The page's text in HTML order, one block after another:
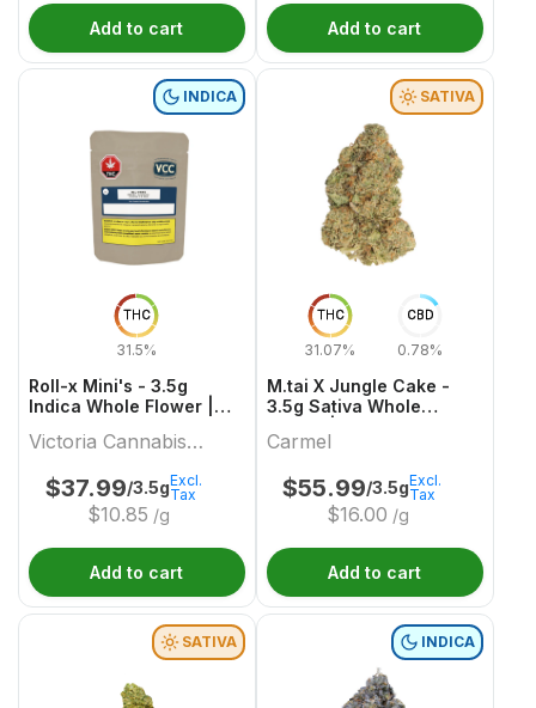
Add to cart Add to cart
THC
31.5%
INDICA
Roll-x Mini's - 3.5g
Indica Whole Flower |
Company
Victoria Cannabis
Company
$37.99/3.5g
$10.85 /g
Excl.
Tax
Add to cart
THC
31.07%
CBD
0.78%
SATIVA
M.tai X Jungle Cake -
3.5g Sativa Whole
Carmel
$55.99/3.5g
$16.00 /g
Excl.
Tax
Add to cart
SATIVA INDICA